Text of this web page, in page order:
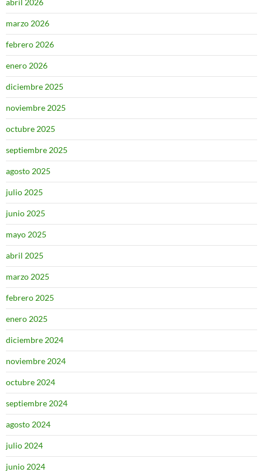
abril 2026
marzo 2026
febrero 2026
enero 2026
diciembre 2025
noviembre 2025
octubre 2025
septiembre 2025
agosto 2025
julio 2025
junio 2025
mayo 2025
abril 2025
marzo 2025
febrero 2025
enero 2025
diciembre 2024
noviembre 2024
octubre 2024
septiembre 2024
agosto 2024
julio 2024
junio 2024